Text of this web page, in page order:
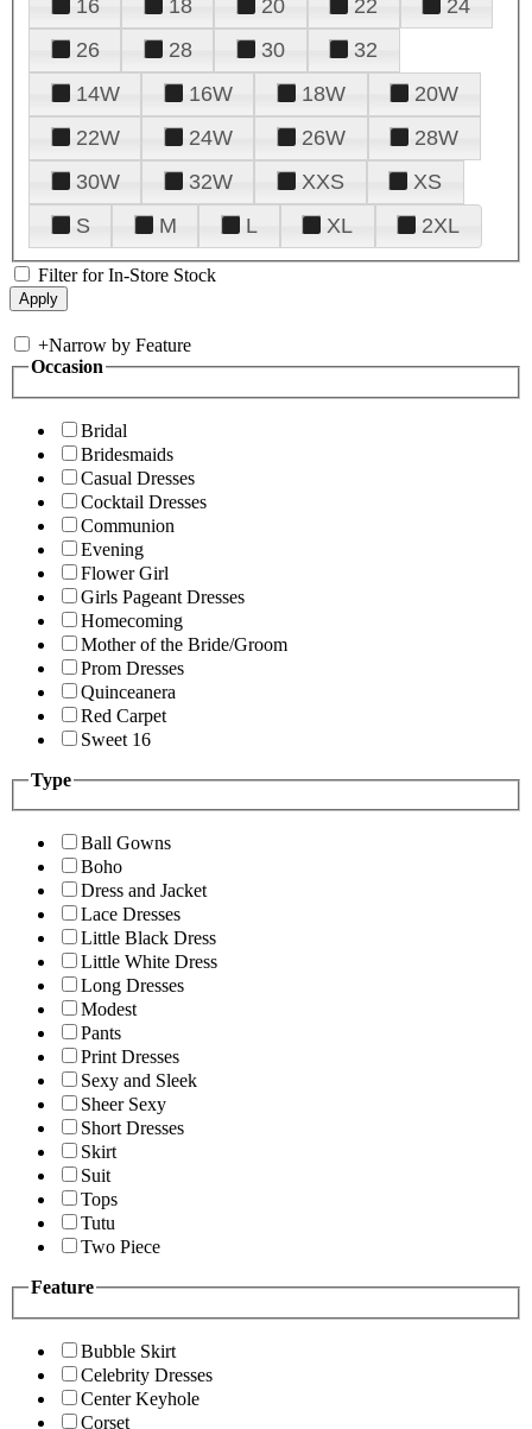
16
18 20 22
24
26
28 30
32
14W
16W 18W
20W
22W
24W 26W
28W
30W
32W XXS
XS
S
M L XL 2XL
Filter for In-Store Stock
+Narrow by Feature
Occasion
Bridal
Bridesmaids
Casual Dresses
Cocktail Dresses
Communion
Evening
Flower Girl
Girls Pageant Dresses
Homecoming
Mother of the Bride/Groom
Prom Dresses
Quinceanera
Red Carpet
Sweet 16
Type
Ball Gowns
Boho
Dress and Jacket
Lace Dresses
Little Black Dress
Little White Dress
Long Dresses
Modest
Pants
Print Dresses
Sexy and Sleek
Sheer Sexy
Short Dresses
Skirt
Suit
Tops
Tutu
Two Piece
Feature
Bubble Skirt
Celebrity Dresses
Center Keyhole
Corset